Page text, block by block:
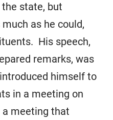
state, but
as he could,
His speech,
remarks, was
himself to
in a meeting on
a meeting that